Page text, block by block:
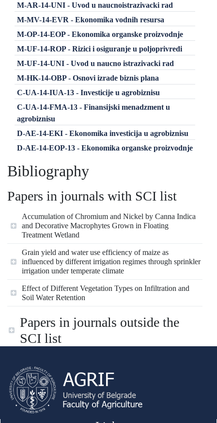
M-AR-14-UNI - Uvod u naucnoistrazivacki rad
M-MV-14-EVR - Ekonomika vodnih resursa
M-OP-14-EOP - Ekonomika organske proizvodnje
M-UF-14-ROP - Rizici i osiguranje u poljoprivredi
M-UF-14-UNI - Uvod u naucno istrazivacki rad
M-HK-14-OBP - Osnovi izrade biznis plana
C-UA-14-IUA-13 - Investicije u agrobiznisu
C-UA-14-FMA-13 - Finansijski menadzment u
agrobiznisu
D-AE-14-EKI - Ekonomika investicija u agrobiznisu
D-AE-14-EOP-13 - Ekonomika organske proizvodnje
Bibliography
Papers in journals with SCI list
Accumulation of Chromium and Nickel by Canna Indica
and Decorative Macrophytes Grown in Floating
Treatment Wetland
Grain yield and water use efficiency of maize as
influenced by different irrigation regimes through sprinkler
irrigation under temperate climate
Effect of Different Vegetation Types on Infiltration and
Soil Water Retention
Papers in journals outside the
SCI list